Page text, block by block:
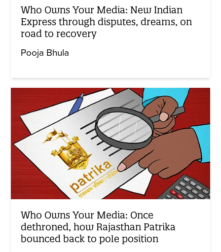
Who Owns Your Media: New Indian
Express through disputes, dreams, on
road to recovery
Pooja Bhula
Who Owns Your Media: Once
dethroned, how Rajasthan Patrika
bounced back to pole position